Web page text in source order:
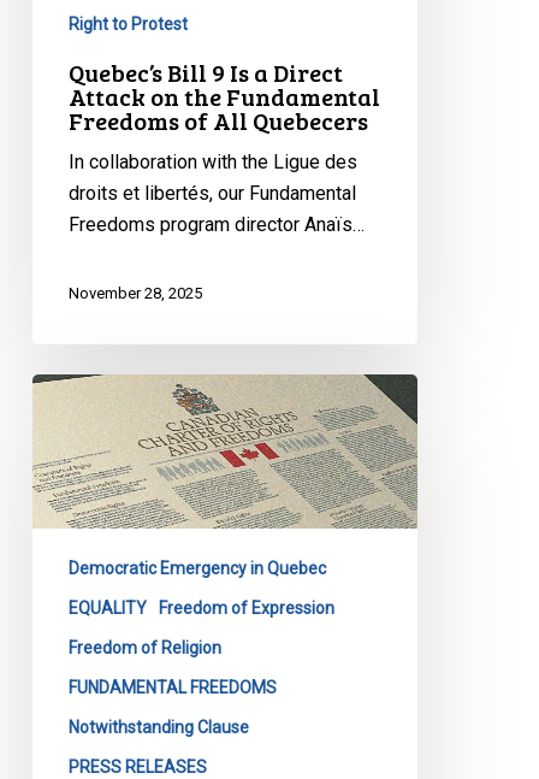
Right to Protest
Quebec’s Bill 9 Is a Direct
Attack on the Fundamental
Freedoms of All Quebecers
In collaboration with the Ligue des
droits et libertés, our Fundamental
Freedoms program director Anaïs…
November 28, 2025
Quebec’s
Bill
Masks
Discrimination
Secularism
Democratic Emergency in Quebec
EQUALITY Freedom of Expression
Freedom of Religion
FUNDAMENTAL FREEDOMS
Notwithstanding Clause
PRESS RELEASES